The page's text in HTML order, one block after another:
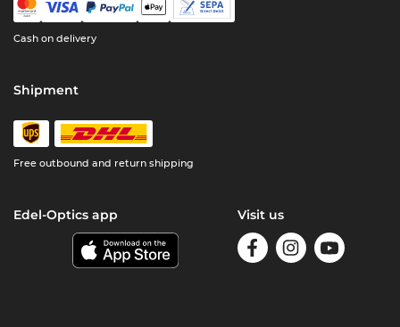
Cash on delivery
Shipment
Free outbound and return shipping
Edel-Optics app Visit us